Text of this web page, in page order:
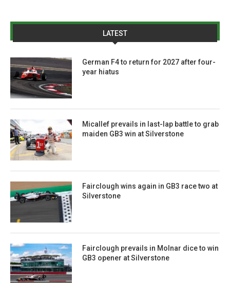
LATEST
German F4 to return for 2027 after four-
year hiatus
Micallef prevails in last-lap battle to grab
maiden GB3 win at Silverstone
Fairclough wins again in GB3 race two at
Silverstone
Fairclough prevails in Molnar dice to win
GB3 opener at Silverstone